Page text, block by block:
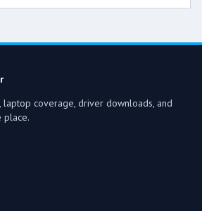
laptop coverage, driver downloads, and
place.